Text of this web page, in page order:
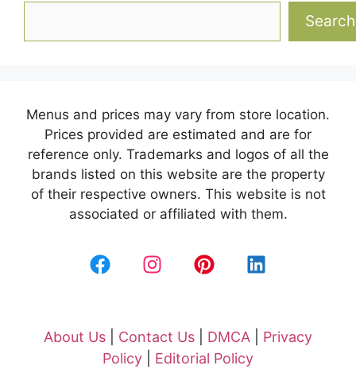
Search
Menus and prices may vary from store location.
Prices provided are estimated and are for
reference only. Trademarks and logos of all the
brands listed on this website are the property
of their respective owners. This website is not
associated or affiliated with them.
About Us Contact Us DMCA
Privacy
Policy
Editorial Policy